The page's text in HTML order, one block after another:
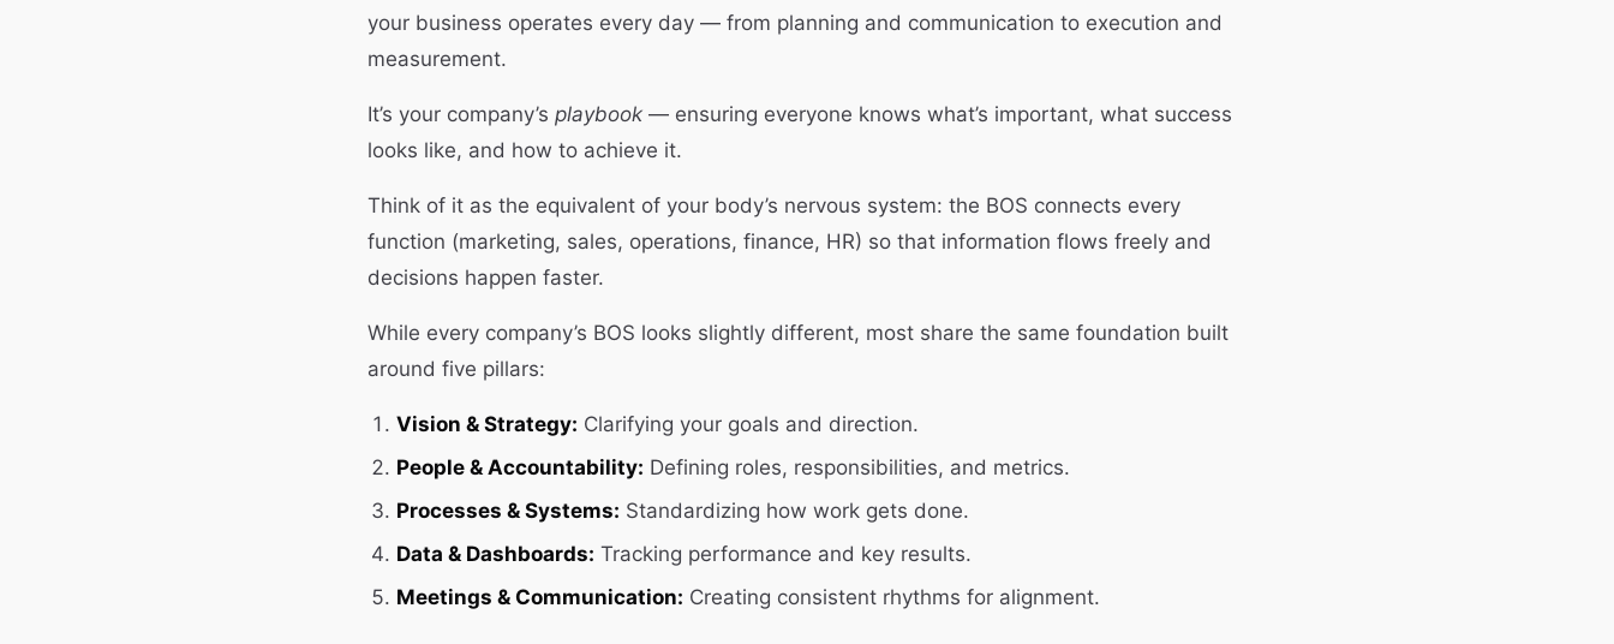
your business operates every day — from planning and communication to execution and
measurement.
It’s your company’s playbook — ensuring everyone knows what’s important, what success
looks like, and how to achieve it.
Think of it as the equivalent of your body’s nervous system: the BOS connects every
function (marketing, sales, operations, finance, HR) so that information flows freely and
decisions happen faster.
While every company’s BOS looks slightly different, most share the same foundation built
around five pillars:
Vision & Strategy: Clarifying your goals and direction.
People & Accountability: Defining roles, responsibilities, and metrics.
Processes & Systems: Standardizing how work gets done.
Data & Dashboards: Tracking performance and key results.
Meetings & Communication: Creating consistent rhythms for alignment.